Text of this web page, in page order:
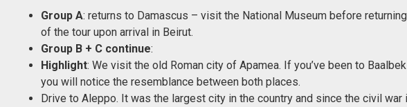
Group A: returns to Damascus – visit the National Museum before
of the tour upon arrival in Beirut.
Group B + C continue:
Highlight: We visit the old Roman city of Apamea. If you’ve been to
you will notice the resemblance between both places.
Drive to Aleppo. It was the largest city in the country and since the civil war